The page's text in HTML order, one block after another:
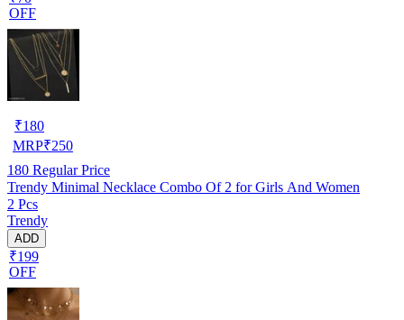
OFF
₹180
MRP₹250
180 Regular Price
Trendy Minimal Necklace Combo Of 2 for Girls And Women
2 Pcs
Trendy
ADD
₹199
OFF